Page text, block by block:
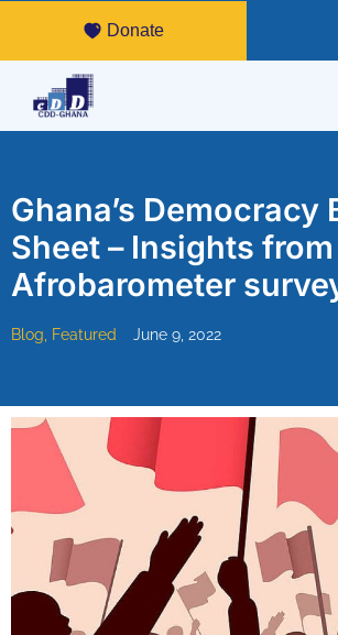
Donate
Ghana’s Democracy
Sheet – Insights
Afrobarometer
Blog, Featured June 9, 2022